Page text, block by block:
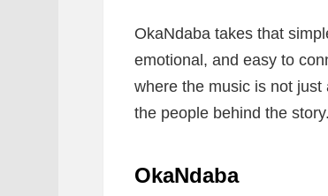
OkaNdaba takes that
emotional, and easy to
where the music is not
the people behind the story.
OkaNdaba